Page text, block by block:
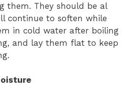
them. They should be al
continue to soften while
in cold water after boiling
and lay them flat to keep